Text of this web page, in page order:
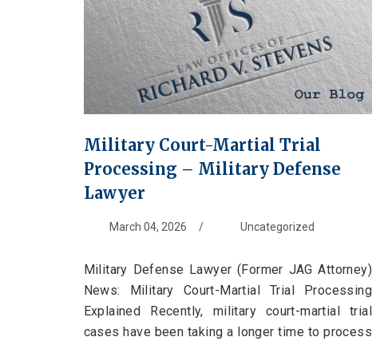
Military Court-Martial Trial
Processing – Military Defense
Lawyer
March 04, 2026 / Uncategorized
Military Defense Lawyer (Former JAG Attorney)
News: Military Court-Martial Trial Processing
Explained Recently, military court-martial trial
cases have been taking a longer time to process